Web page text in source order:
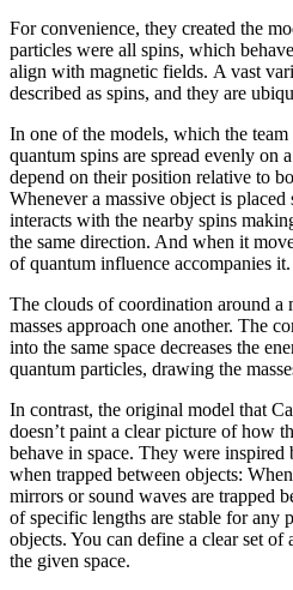
For convenience, they created the
particles were all spins, which
align with magnetic fields. A vast
described as spins, and they are
In one of the models, which the
quantum spins are spread evenly on
depend on their position relative to
Whenever a massive object is
interacts with the nearby spins
the same direction. And when it
of quantum influence accompanies it.
The clouds of coordination around a
masses approach one another. The
into the same space decreases the
quantum particles, drawing the
In contrast, the original model that
doesn’t paint a clear picture of how
behave in space. They were
when trapped between objects:
mirrors or sound waves are trapped
of specific lengths are stable for any
objects. You can define a clear set
the given space.